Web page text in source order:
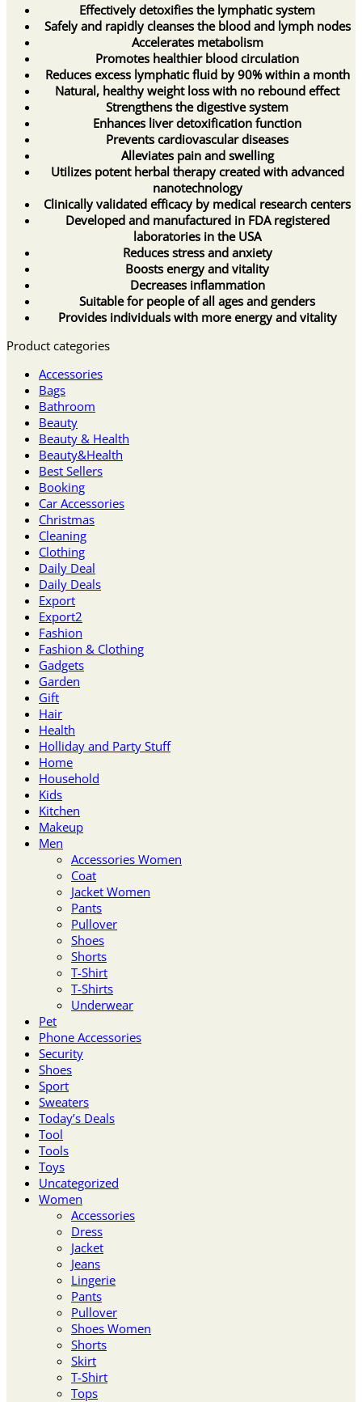
Effectively detoxifies the lymphatic system
Safely and rapidly cleanses the blood and lymph nodes
Accelerates metabolism
Promotes healthier blood circulation
Reduces excess lymphatic fluid by 90% within a month
Natural, healthy weight loss with no rebound effect
Strengthens the digestive system
Enhances liver detoxification function
Prevents cardiovascular diseases
Alleviates pain and swelling
Utilizes potent herbal therapy created with advanced
nanotechnology
Clinically validated efficacy by medical research centers
Developed and manufactured in FDA registered
laboratories in the USA
Reduces stress and anxiety
Boosts energy and vitality
Decreases inflammation
Suitable for people of all ages and genders
Provides individuals with more energy and vitality
Product categories
Accessories
Bags
Bathroom
Beauty
Beauty & Health
Beauty&Health
Best Sellers
Booking
Car Accessories
Christmas
Cleaning
Clothing
Daily Deal
Daily Deals
Export
Export2
Fashion
Fashion & Clothing
Gadgets
Garden
Gift
Hair
Health
Holliday and Party Stuff
Home
Household
Kids
Kitchen
Makeup
Men
Accessories Women
Coat
Jacket Women
Pants
Pullover
Shoes
Shorts
T-Shirt
T-Shirts
Underwear
Pet
Phone Accessories
Security
Shoes
Sport
Sweaters
Today’s Deals
Tool
Tools
Toys
Uncategorized
Women
Accessories
Dress
Jacket
Jeans
Lingerie
Pants
Pullover
Shoes Women
Shorts
Skirt
T-Shirt
Tops